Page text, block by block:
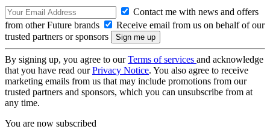
Contact me with news and offers
from other Future brands
Receive email from us on behalf of our
trusted partners or sponsors
By signing up, you agree to ourTerms of services and acknowledge
that you have read ourPrivacy Notice. You also agree to receive
marketing emails from us that may include promotions from our
trusted partners and sponsors, which you can unsubscribe from at
any time.
You are now subscribed